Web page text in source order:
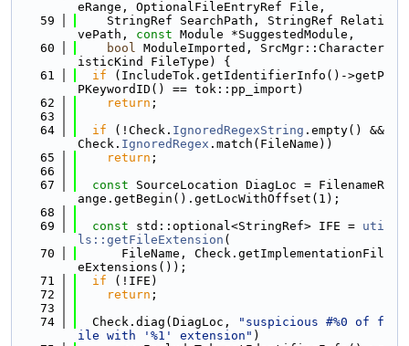
eRange, OptionalFileEntryRef File,
   59
    StringRef SearchPath, StringRef Relati
vePath, const Module *SuggestedModule,
   60
bool ModuleImported, SrcMgr::Character
isticKind FileType) {
   61
if (IncludeTok.getIdentifierInfo()->getP
PKeywordID() == tok::pp_import)
   62
return ;
   63
   64
if (!Check. IgnoredRegexString .empty() &&
Check. IgnoredRegex .match(FileName))
   65
return ;
   66
   67
const SourceLocation DiagLoc = FilenameR
ange.getBegin().getLocWithOffset(1);
   68
   69
const std::optional<StringRef> IFE = uti
ls::getFileExtension (
   70
      FileName, Check.getImplementationFil
eExtensions());
   71
if (!IFE)
   72
return ;
   73
   74
  Check.diag(DiagLoc,
"suspicious #%0 of f
ile with '%1' extension" )